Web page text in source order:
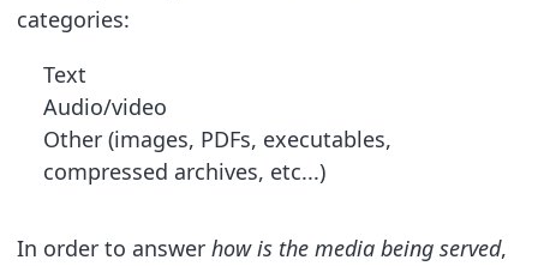
categories:
Text
Audio/video
Other (images, PDFs, executables,
compressed archives, etc...)
In order to answer how is the media being served,